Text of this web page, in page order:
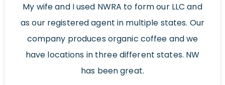
My wife and I used NWRA to form our LLC and
as our registered agent in multiple states. Our
company produces organic coffee and we
have locations in three different states. NW
has been great.